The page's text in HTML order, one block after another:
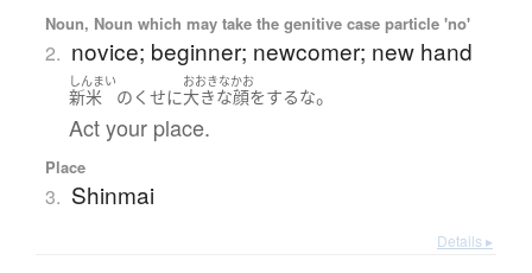
Noun, Noun which may take the genitive case particle 'no'
2. novice; beginner; newcomer; new hand
しんまい
新米 の くせに
おおきなかお
大きな顔をするな。
Act your place.
Place
3. Shinmai
Details ▸